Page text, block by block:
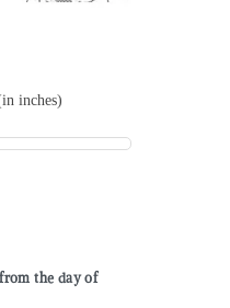
inches)
from the day of